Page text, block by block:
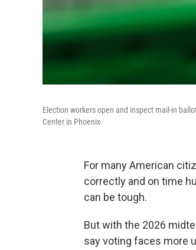
Election workers open and inspect mail-in
Center in Phoenix.
For many American
correctly and on time
can be tough.
But with the 2026
say voting faces more